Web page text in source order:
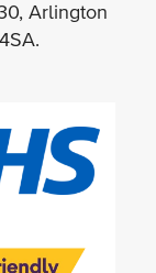
Arlington